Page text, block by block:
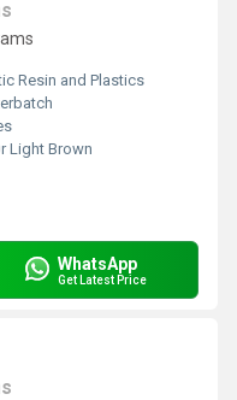
Resin and Plastics
Light Brown
WhatsApp
Get Latest Price